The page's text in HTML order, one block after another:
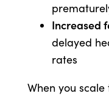
Increased
delayed
rates
When you